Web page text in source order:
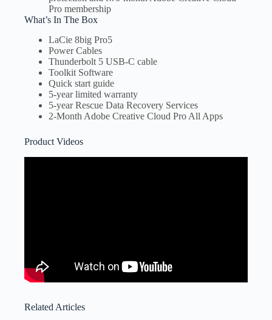
Pro membership
What’s In The Box
LaCie 8big Pro5
Power Cables
Thunderbolt 5 USB-C cable
Toolkit Software
Quick start guide
5-year limited warranty
5-year Rescue Data Recovery Services
2-Month Adobe Creative Cloud Pro All Apps
Product Videos
Related Articles